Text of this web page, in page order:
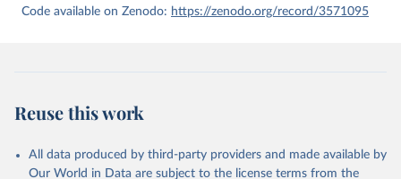
Code available on Zenodo: https://zenodo.org/record/3571095
Reuse this work
All data produced by third-party providers and made available by
Our World in Data are subject to the license terms from the